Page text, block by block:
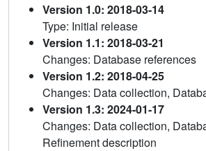
Version 1.0: 2018-03-14
Type: Initial release
Version 1.1: 2018-03-21
Changes: Database references
Version 1.2: 2018-04-25
Changes: Data collection,
Version 1.3: 2024-01-17
Changes: Data collection,
Refinement description